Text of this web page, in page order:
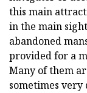
this main
in the main
abandoned
provided for a
Many of them
sometimes